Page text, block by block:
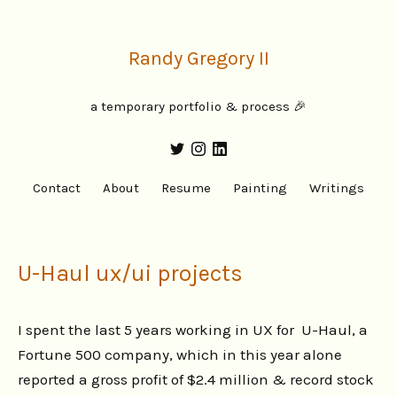
Randy Gregory II
a temporary portfolio & process 🎉
Contact About Resume Painting Writings
U-Haul ux/ui projects
I spent the last 5 years working in UX for U-Haul, a
Fortune 500 company, which in this year alone
reported a gross profit of $2.4 million & record stock